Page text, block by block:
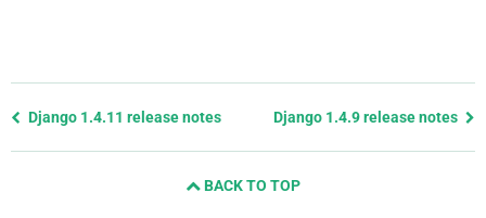
Previous
Django 1.4.11 release notes Django 1.4.9 release notes
BACK TO TOP